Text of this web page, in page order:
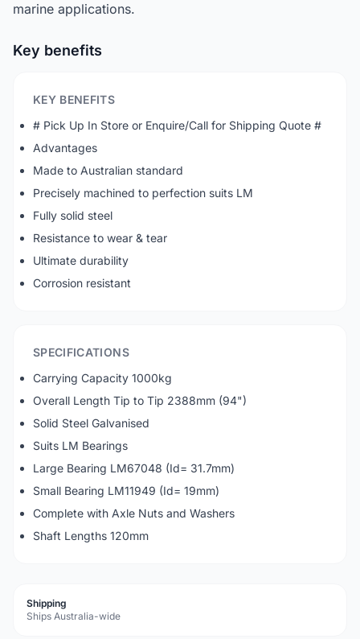
marine applications.
Key benefits
KEY BENEFITS
# Pick Up In Store or Enquire/Call for Shipping Quote #
Advantages
Made to Australian standard
Precisely machined to perfection suits LM
Fully solid steel
Resistance to wear & tear
Ultimate durability
Corrosion resistant
SPECIFICATIONS
Carrying Capacity 1000kg
Overall Length Tip to Tip 2388mm (94")
Solid Steel Galvanised
Suits LM Bearings
Large Bearing LM67048 (Id= 31.7mm)
Small Bearing LM11949 (Id= 19mm)
Complete with Axle Nuts and Washers
Shaft Lengths 120mm
Shipping
Ships Australia-wide